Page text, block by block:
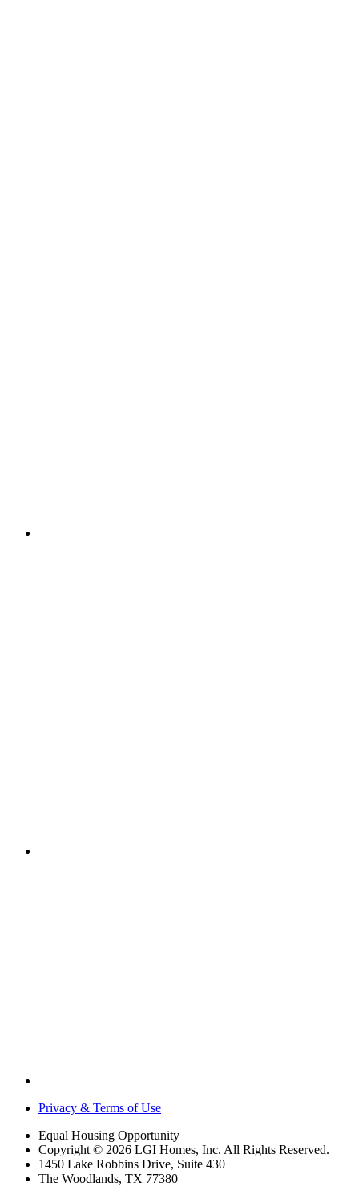
Privacy & Terms of Use
Equal Housing Opportunity
Copyright © 2026 LGI Homes, Inc. All Rights Reserved.
1450 Lake Robbins Drive, Suite 430
The Woodlands, TX 77380